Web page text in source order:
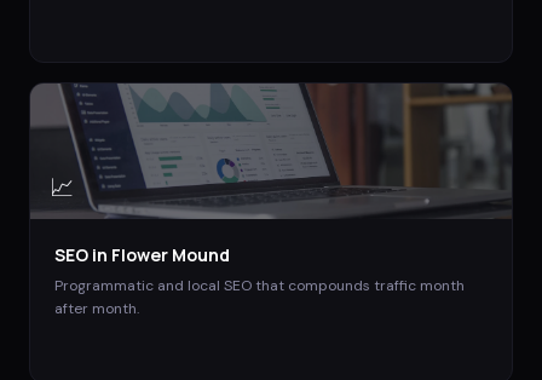
📈
SEO in Flower Mound
Programmatic and local SEO that compounds traffic month
after month.